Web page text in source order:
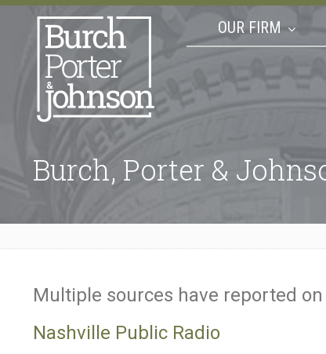
OUR FIRM
Burch, Porter &
Multiple sources have reported
Nashville Public Radio